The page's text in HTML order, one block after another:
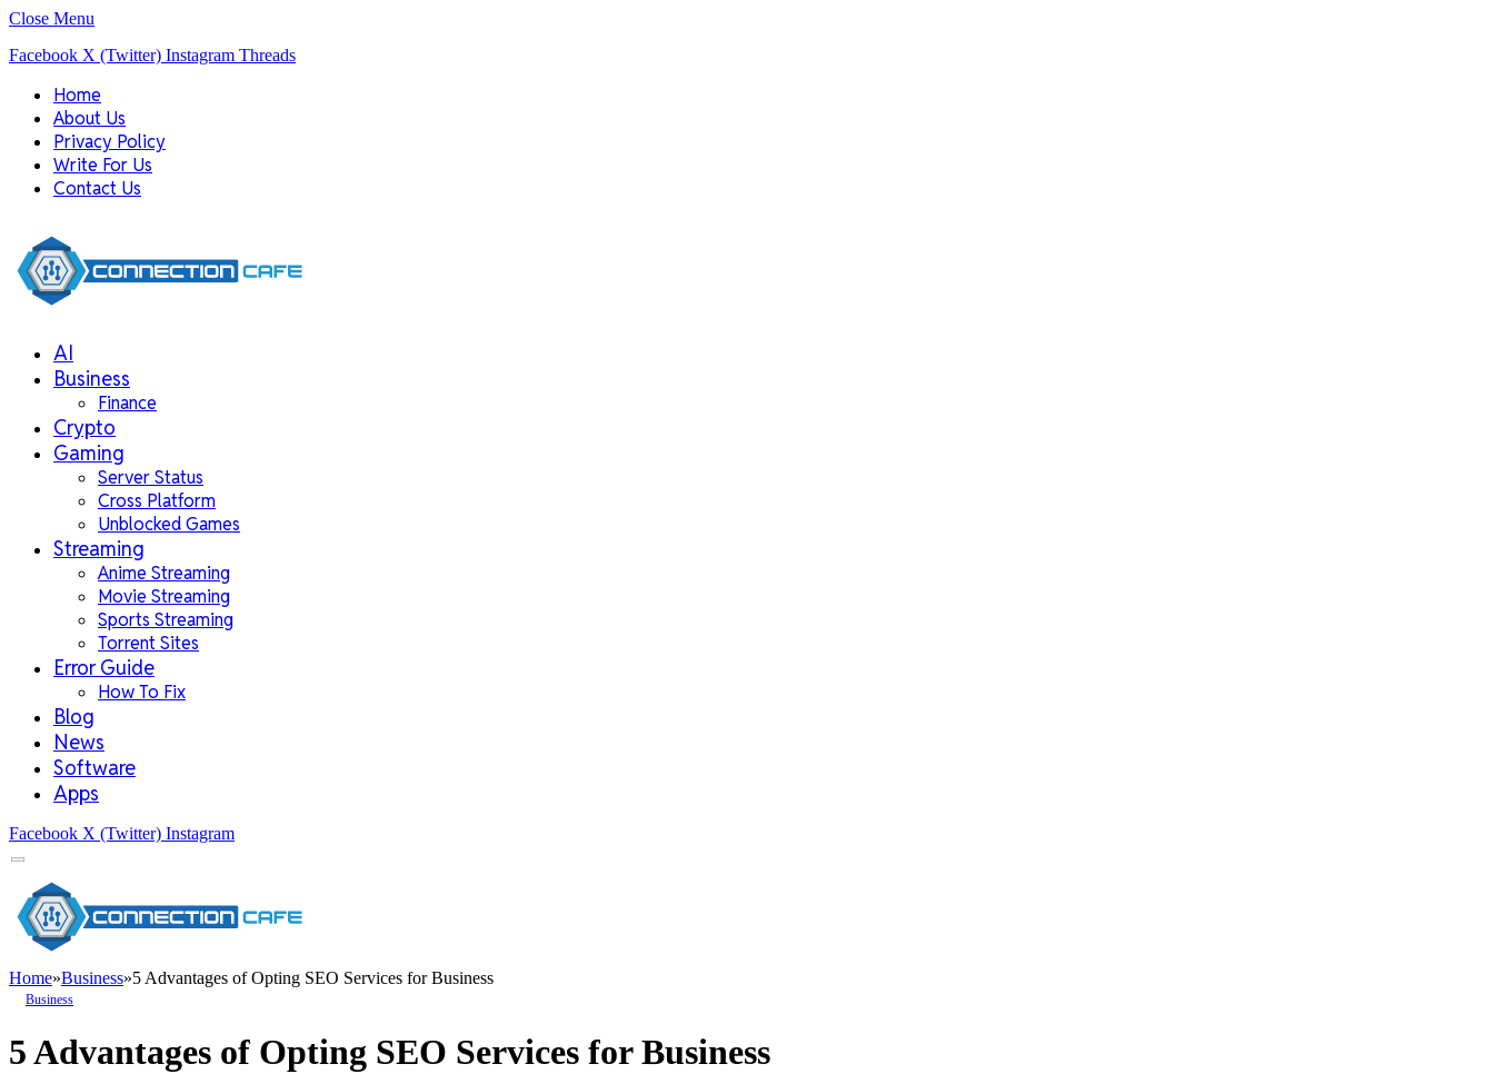
Close Menu
Facebook X (Twitter) Instagram Threads
Home
About Us
Privacy Policy
Write For Us
Contact Us
AI
Business
Finance
Crypto
Gaming
Server Status
Cross Platform
Unblocked Games
Streaming
Anime Streaming
Movie Streaming
Sports Streaming
Torrent Sites
Error Guide
How To Fix
Blog
News
Software
Apps
Facebook X (Twitter) Instagram
Home»Business»5 Advantages of Opting SEO Services for Business
Business
5 Advantages of Opting SEO Services for Business